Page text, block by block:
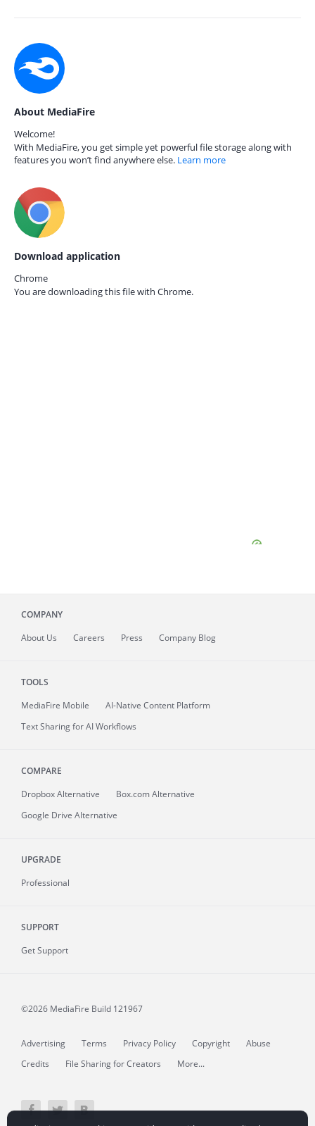
About MediaFire
Welcome!
With MediaFire, you get simple yet powerful file storage along with
features you won’t find anywhere else. Learn more
Download application
Chrome
You are downloading this file with Chrome.
COMPANY
About Us Careers Press Company Blog
TOOLS
MediaFire Mobile
AI-Native Content Platform
Text Sharing for AI Workflows
COMPARE
Dropbox Alternative
Box.com Alternative
Google Drive Alternative
UPGRADE
Professional
SUPPORT
Get Support
©2026 MediaFire Build 121967
Advertising Terms Privacy Policy Copyright
Abuse
Credits
File Sharing for Creators More...